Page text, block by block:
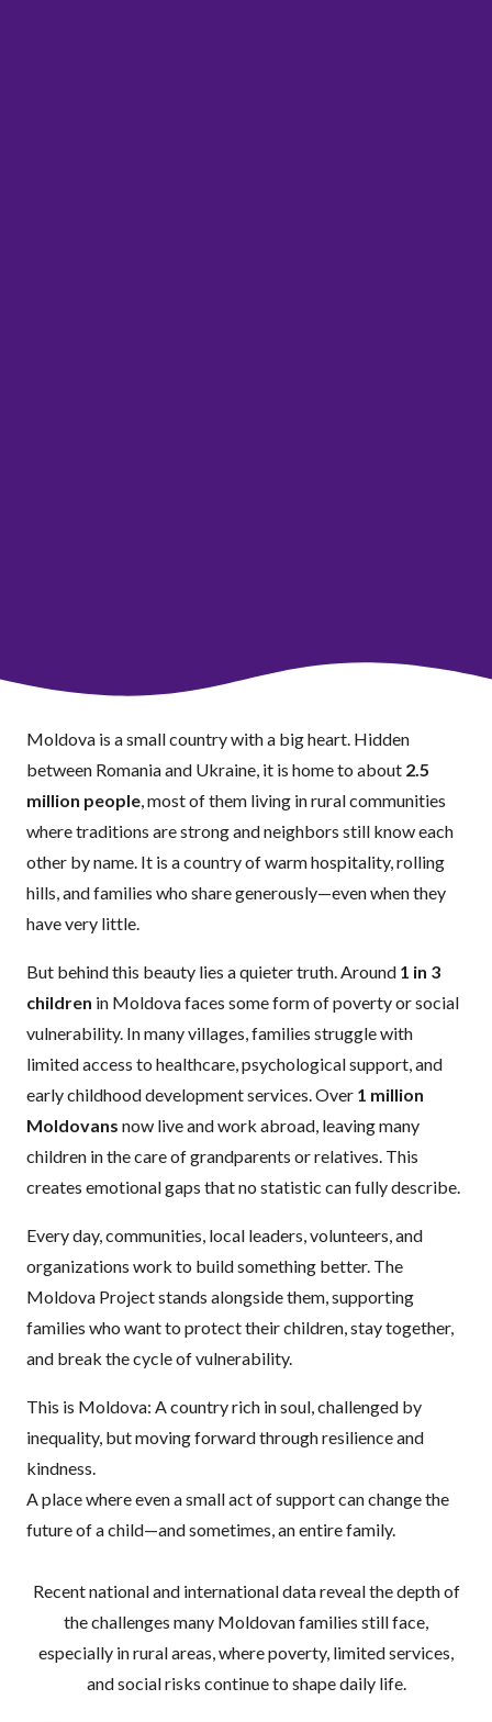
Moldova is a small country with a big heart. Hidden
between Romania and Ukraine, it is home to about 2.5
million people, most of them living in rural communities
where traditions are strong and neighbors still know each
other by name. It is a country of warm hospitality, rolling
hills, and families who share generously—even when they
have very little.
But behind this beauty lies a quieter truth. Around 1 in 3
children in Moldova faces some form of poverty or social
vulnerability. In many villages, families struggle with
limited access to healthcare, psychological support, and
early childhood development services. Over 1 million
Moldovans now live and work abroad, leaving many
children in the care of grandparents or relatives. This
creates emotional gaps that no statistic can fully describe.
Every day, communities, local leaders, volunteers, and
organizations work to build something better. The
Moldova Project stands alongside them, supporting
families who want to protect their children, stay together,
and break the cycle of vulnerability.
This is Moldova: A country rich in soul, challenged by
inequality, but moving forward through resilience and
kindness.
A place where even a small act of support can change the
future of a child—and sometimes, an entire family.
Recent national and international data reveal the depth of
the challenges many Moldovan families still face,
especially in rural areas, where poverty, limited services,
and social risks continue to shape daily life.